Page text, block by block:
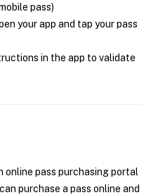
pass)
your app and tap your pass
in the app to validate
online pass purchasing portal
purchase a pass online and